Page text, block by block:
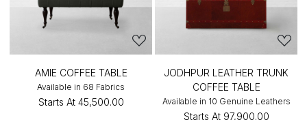
AMIE COFFEE TABLE
Available in 68 Fabrics
Starts At ₹45,500.00
JODHPUR LEATHER TRUNK
COFFEE TABLE
Available in 10 Genuine Leathers
Starts At ₹97,900.00